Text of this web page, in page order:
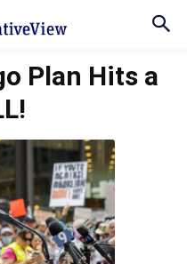
Plan Hits a